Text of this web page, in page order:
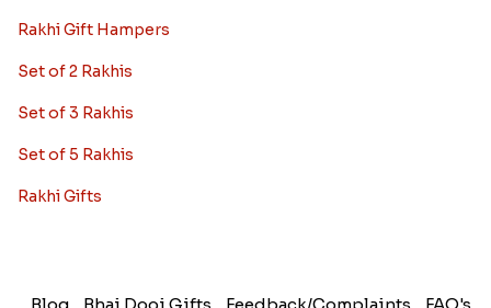
Rakhi Gift Hampers
Set of 2 Rakhis
Set of 3 Rakhis
Set of 5 Rakhis
Rakhi Gifts